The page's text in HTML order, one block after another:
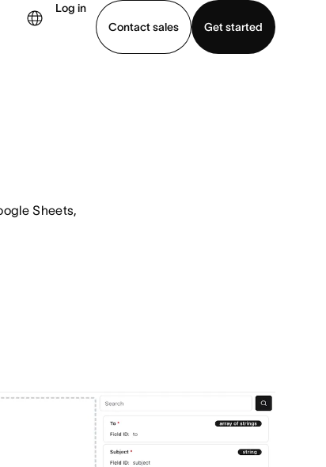
Log in
Contact sales
Get started
Sheets,